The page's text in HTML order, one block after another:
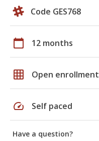
Code GES768
calendar_today 12 months
grid_on Open enrollment
speed Self paced
Have a question?